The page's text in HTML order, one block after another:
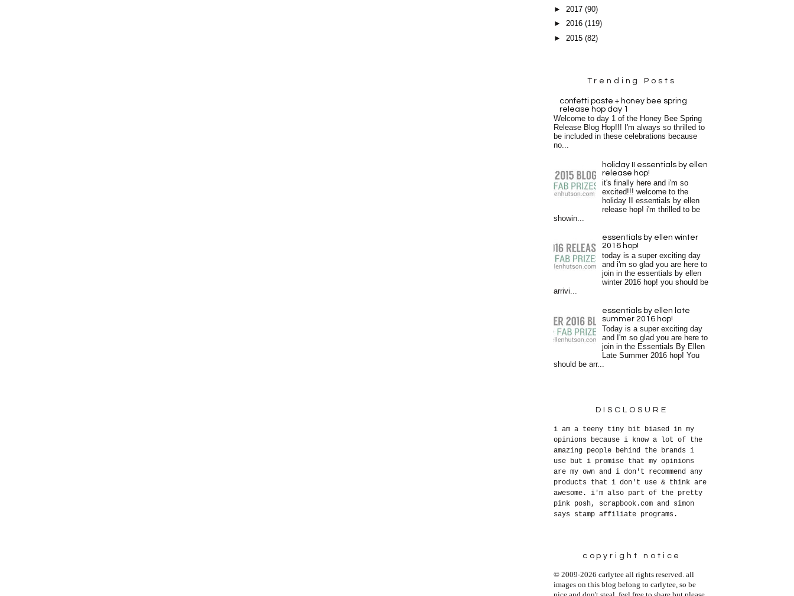
► 2017 (90)
► 2016 (119)
► 2015 (82)
Trending Posts
confetti paste + honey bee spring
release hop day 1
Welcome to day 1 of the Honey Bee Spring
Release Blog Hop!!! I'm always so thrilled to
be included in these celebrations because
no...
holiday II essentials by ellen
release hop!
it's finally here and i'm so
excited!!! welcome to the
holiday II essentials by ellen
release hop! i'm thrilled to be
showin...
essentials by ellen winter
2016 hop!
today is a super exciting day
and i'm so glad you are here to
join in the essentials by ellen
winter 2016 hop! you should be
arrivi...
essentials by ellen late
summer 2016 hop!
Today is a super exciting day
and I'm so glad you are here to
join in the Essentials By Ellen
Late Summer 2016 hop! You
should be arr...
DISCLOSURE
i am a teeny tiny bit biased in my
opinions because i know a lot of the
amazing people behind the brands i
use but i promise that my opinions
are my own and i don't recommend any
products that i don't use & think are
awesome. i'm also part of the pretty
pink posh, scrapbook.com and simon
says stamp affiliate programs.
copyright notice
© 2009-2026 carlytee all rights reserved. all
images on this blog belong to carlytee, so be